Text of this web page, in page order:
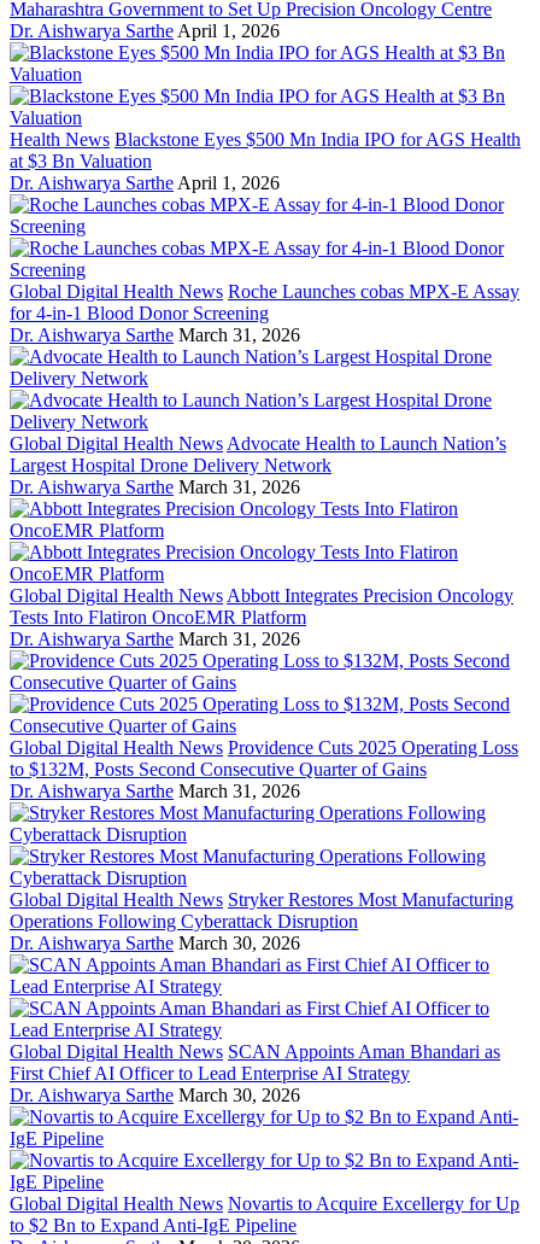
Maharashtra Government to Set Up Precision Oncology Centre
Dr. Aishwarya Sarthe April 1, 2026
Health News Blackstone Eyes $500 Mn India IPO for AGS Health
at $3 Bn Valuation
Dr. Aishwarya Sarthe April 1, 2026
Global Digital Health News Roche Launches cobas MPX-E Assay
for 4-in-1 Blood Donor Screening
Dr. Aishwarya Sarthe March 31, 2026
Global Digital Health News Advocate Health to Launch Nation’s
Largest Hospital Drone Delivery Network
Dr. Aishwarya Sarthe March 31, 2026
Global Digital Health News Abbott Integrates Precision Oncology
Tests Into Flatiron OncoEMR Platform
Dr. Aishwarya Sarthe March 31, 2026
Global Digital Health News Providence Cuts 2025 Operating Loss
to $132M, Posts Second Consecutive Quarter of Gains
Dr. Aishwarya Sarthe March 31, 2026
Global Digital Health News Stryker Restores Most Manufacturing
Operations Following Cyberattack Disruption
Dr. Aishwarya Sarthe March 30, 2026
Global Digital Health News SCAN Appoints Aman Bhandari as
First Chief AI Officer to Lead Enterprise AI Strategy
Dr. Aishwarya Sarthe March 30, 2026
Global Digital Health News Novartis to Acquire Excellergy for Up
to $2 Bn to Expand Anti-IgE Pipeline